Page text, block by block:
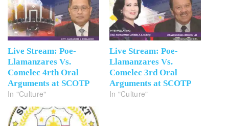
Live Stream: Poe-
Llamanzares Vs.
Comelec 4rth Oral
Arguments at SCOTP
In "Culture"
Live Stream: Poe-
Llamanzares Vs.
Comelec 3rd Oral
Arguments at SCOTP
In "Culture"